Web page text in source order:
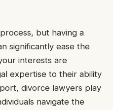
but having a
significantly ease the
interests are
expertise to their ability
divorce lawyers play
navigate the